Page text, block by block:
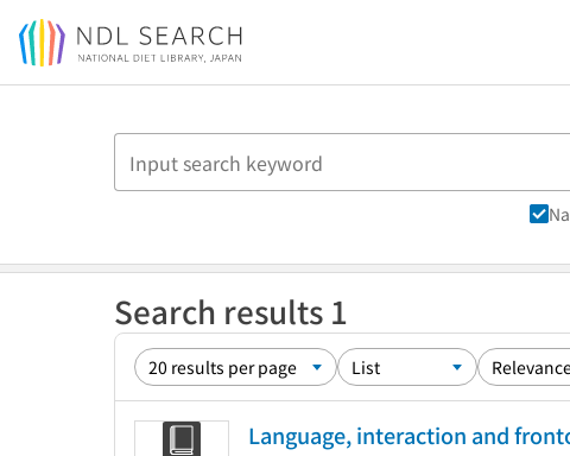
Jump to main content
Search results 1
Language, interaction and